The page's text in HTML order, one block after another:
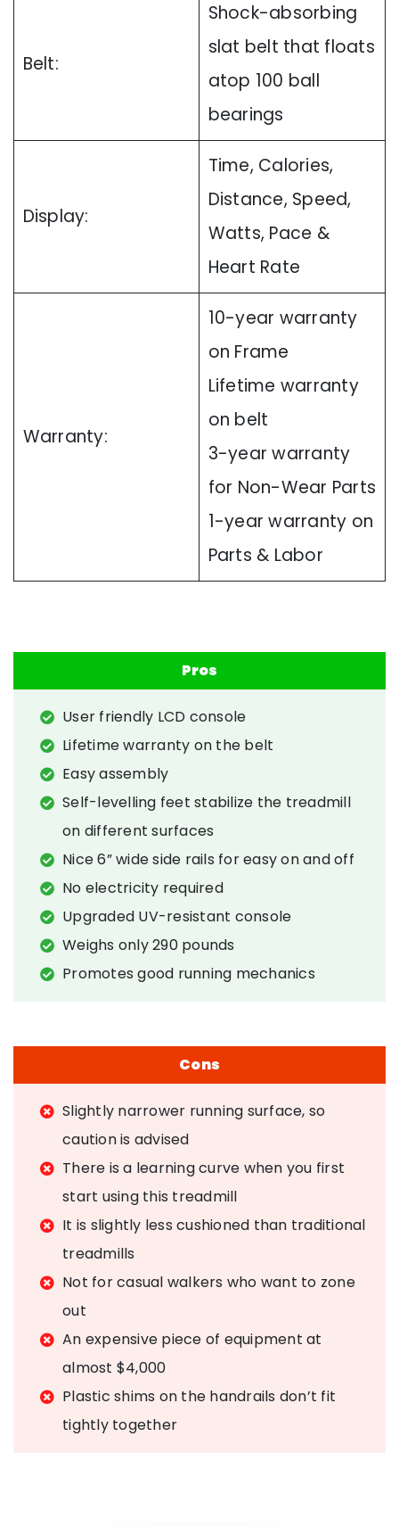
Belt:
Shock-absorbing
slat belt that floats
atop 100 ball
bearings
Display:
Time, Calories,
Distance, Speed,
Watts, Pace &
Heart Rate
Warranty:
10-year warranty
on Frame
Lifetime warranty
on belt
3-year warranty
for Non-Wear Parts
1-year warranty on
Parts & Labor
Pros
User friendly LCD console
Lifetime warranty on the belt
Easy assembly
Self-levelling feet stabilize the treadmill
on different surfaces
Nice 6” wide side rails for easy on and off
No electricity required
Upgraded UV-resistant console
Weighs only 290 pounds
Promotes good running mechanics
Cons
Slightly narrower running surface, so
caution is advised
There is a learning curve when you first
start using this treadmill
It is slightly less cushioned than traditional
treadmills
Not for casual walkers who want to zone
out
An expensive piece of equipment at
almost $4,000
Plastic shims on the handrails don’t fit
tightly together